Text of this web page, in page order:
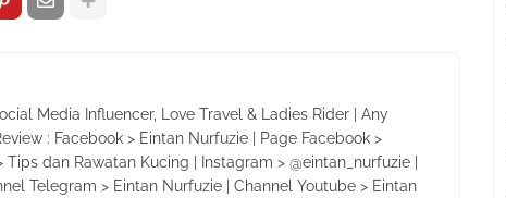
Media Influencer, Love Travel & Ladies Rider | Any
: Facebook > Eintan Nurfuzie | Page Facebook >
dan Rawatan Kucing | Instagram > @eintan_nurfuzie |
Telegram > Eintan Nurfuzie | Channel Youtube > Eintan